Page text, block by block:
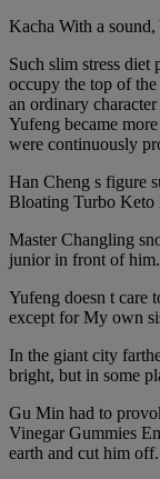
Kacha With a
Such slim stress diet
occupy the top of
an ordinary
Yufeng became
were continuously
Han Cheng s figure
Bloating Turbo Keto
Master Changling
junior in front of him.
Yufeng doesn t care
except for My own
In the giant city
bright, but in some
Gu Min had to
Vinegar Gummies
earth and cut him off.